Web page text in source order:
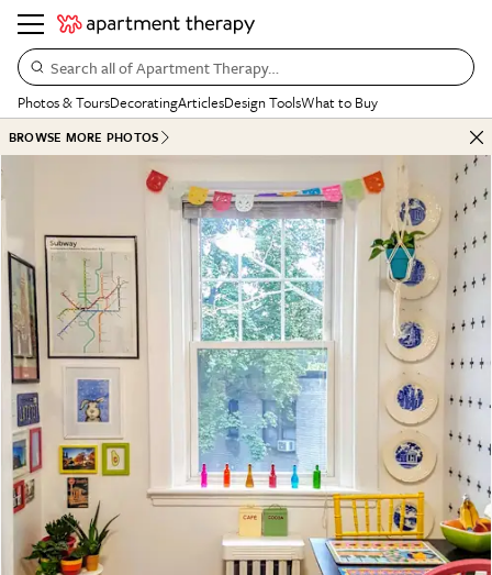
Search all of Apartment Therapy…
Photos & ToursDecoratingArticlesDesign ToolsWhat to Buy
BROWSE MORE PHOTOS